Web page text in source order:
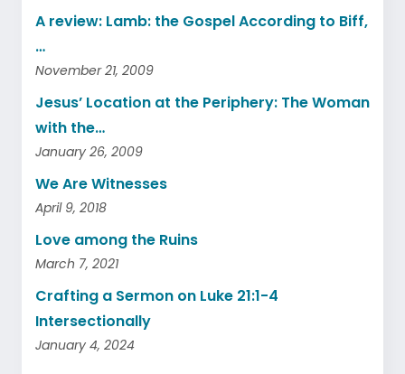
A review: Lamb: the Gospel According to Biff,
…
November 21, 2009
Jesus’ Location at the Periphery: The Woman
with the…
January 26, 2009
We Are Witnesses
April 9, 2018
Love among the Ruins
March 7, 2021
Crafting a Sermon on Luke 21:1-4
Intersectionally
January 4, 2024